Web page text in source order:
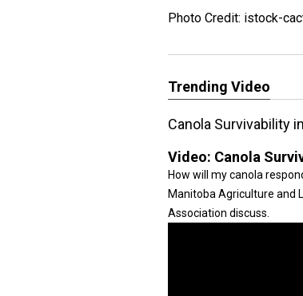
Photo Credit: istock-
Trending Video
Canola Survivability
Video: Canola
How will my canola
Manitoba Agriculture and
Association discuss.